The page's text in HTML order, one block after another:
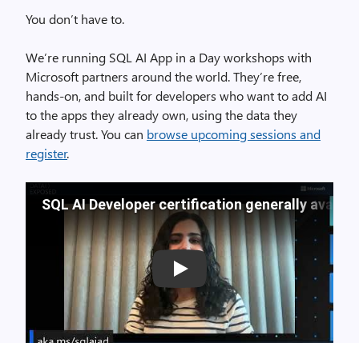
You don’t have to.
We’re running SQL AI App in a Day workshops with
Microsoft partners around the world. They’re free,
hands-on, and built for developers who want to add AI
to the apps they already own, using the data they
already trust. You can browse upcoming sessions and
register.
SQL AI Developer certification generally
Play